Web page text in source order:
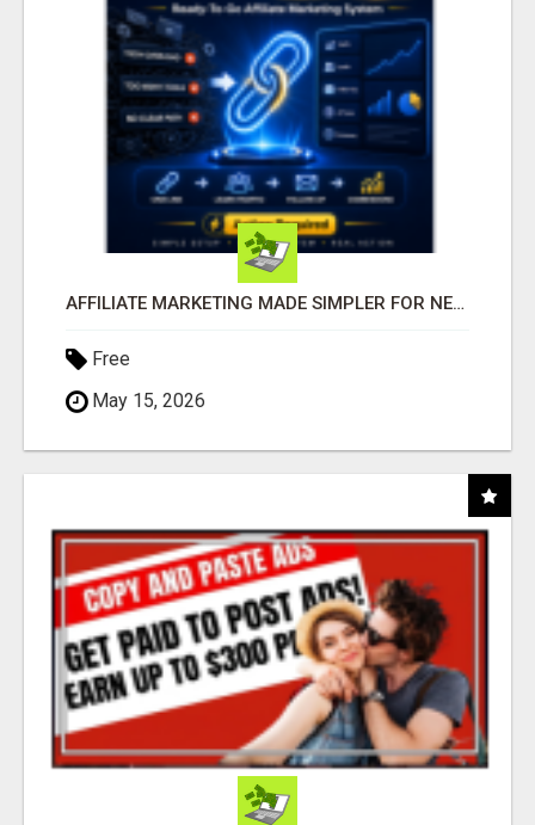
AFFILIATE MARKETING MADE SIMPLER FOR NEW MARKETERS READY TO TAKE ACTION
Free
May 15, 2026